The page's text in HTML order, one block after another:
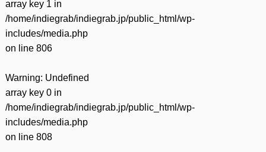
array key 1 in
/home/indiegrab/indiegrab.jp/public_html/wp-
includes/media.php
on line 806
Warning: Undefined
array key 0 in
/home/indiegrab/indiegrab.jp/public_html/wp-
includes/media.php
on line 808